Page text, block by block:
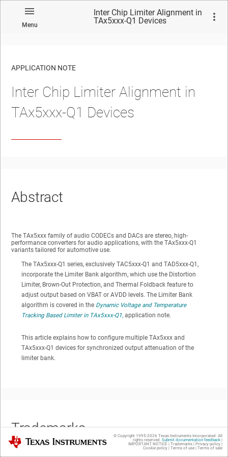
Menu
Inter Chip Limiter Alignment in
TAx5xxx-Q1 Devices
No matches found.
APPLICATION NOTE
Inter Chip Limiter Alignment in
TAx5xxx-Q1 Devices
Abstract
The TAx5xxx family of audio CODECs and DACs are stereo, high-
performance converters for audio applications, with the TAx5xxx-Q1
variants tailored for automotive use.
The TAx5xxx-Q1 series, exclusively TAC5xxx-Q1 and TAD5xxx-Q1,
incorporate the Limiter Bank algorithm, which use the Distortion
Limiter, Brown-Out Protection, and Thermal Foldback feature to
adjust output based on VBAT or AVDD levels. The Limiter Bank
algorithm is covered in the Dynamic Voltage and Temperature
Tracking Based Limiter in TAx5xxx-Q1, application note.
This article explains how to configure multiple TAx5xxx and
TAx5xxx-Q1 devices for synchronized output attenuation of the
limiter bank.
Trademarks
Texas Instruments © Copyright 1995-2026 Texas Instruments Incorporated. All
rights reserved. Submit documentation feedback|
IMPORTANT NOTICE | Trademarks| Privacy policy|
Cookie policy| Terms of use| Terms of sale